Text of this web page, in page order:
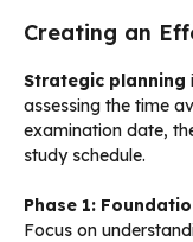
Creating an
Strategic planning
assessing the time
examination date,
study schedule.
Phase 1:
Focus on